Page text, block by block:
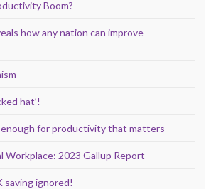
Boom?
how any nation can improve
hat’!
for productivity that matters
Workplace: 2023 Gallup Report
saving ignored!